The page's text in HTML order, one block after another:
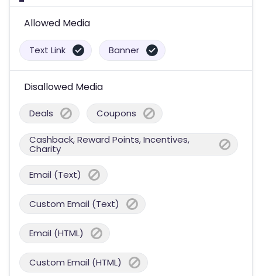
Allowed Media
Text Link Banner
Disallowed Media
Deals Coupons
Cashback, Reward Points, Incentives,
Charity
Email (Text)
Custom Email (Text)
Email (HTML)
Custom Email (HTML)